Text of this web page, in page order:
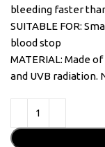
bleeding faster
SUITABLE FOR:
blood stop
MATERIAL: Made
and UVB radiation.